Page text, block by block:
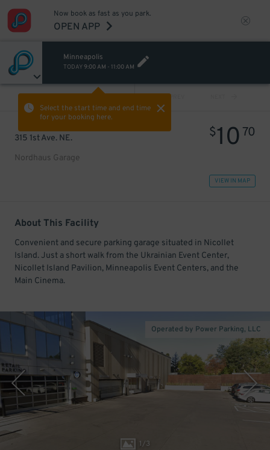
Now book as fast as you park.
OPEN APP
Minneapolis
TODAY 9:00 AM - 11:00 AM
Select the start time and end time
for your booking here.
PREV
315 1st Ave. NE.
Nordhaus Garage
$10 70
VIEW IN MAP
About This Facility
Convenient and secure parking garage situated in Nicollet
Island. Just a short walk from the Ukrainian Event Center,
Nicollet Island Pavilion, Minneapolis Event Centers, and the
Main Cinema.
1/3
Operated by Power Parking, LLC